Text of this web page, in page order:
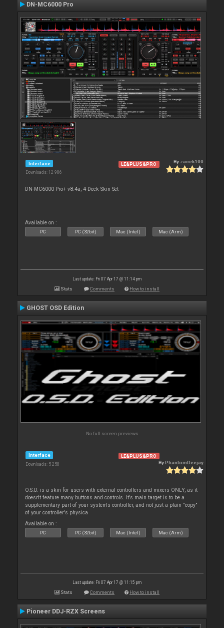
DN-MC6000 Pro
Interface
Downloads: 12 986
LE&PLUS&PRO By zacek100
DN-MC6000 Pro+ v8.4a, 4-Deck Skin Set
Available on :
PC PC (32bit) Mac (Intel) Mac (Arm)
Last update: Fri 07 Apr 17 @ 11:14 pm
Stats Comments How to install
GHOST OSD Edition
No full screen previews
Interface
Downloads: 5 258
LE&PLUS&PRO
ByPhantomDeejay
O.S.D. is a skin for users with external controllers and mixers ONLY, as it
doesn't feature many buttons and controls. It's main target is to be a
supplementary part of your system's controller, and not just a plain "copy"
of your controller's physica
Available on :
PC PC (32bit) Mac (Intel) Mac (Arm)
Last update: Fri 07 Apr 17 @ 11:15 pm
Stats Comments How to install
Pioneer DDJ-RZX Screens